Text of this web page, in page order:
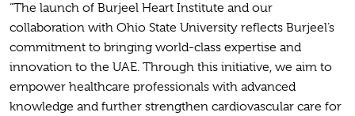
“The launch of Burjeel Heart Institute and our
collaboration with Ohio State University reflects Burjeel’s
commitment to bringing world-class expertise and
innovation to the UAE. Through this initiative, we aim to
empower healthcare professionals with advanced
knowledge and further strengthen cardiovascular care for